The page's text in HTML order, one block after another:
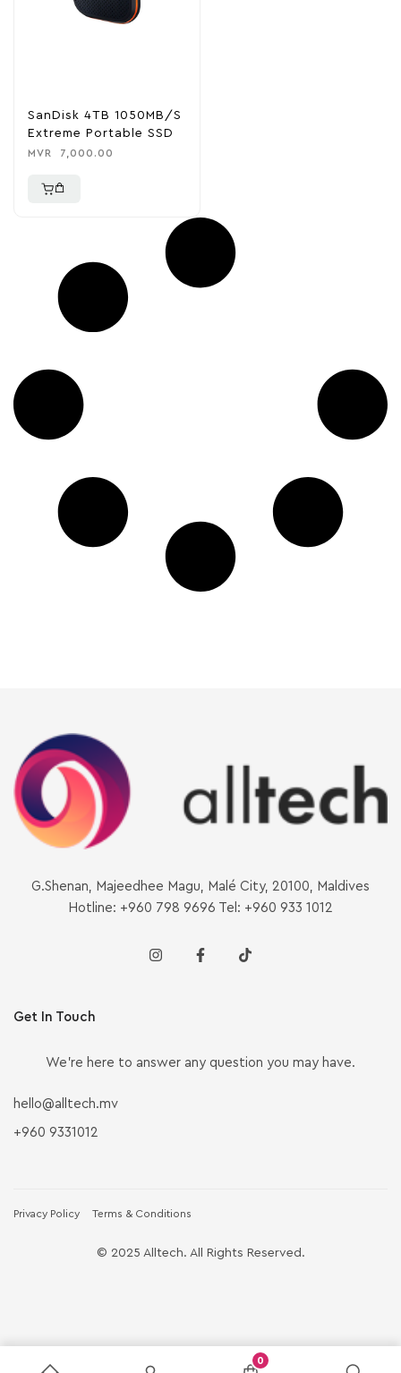
SanDisk 4TB 1050MB/s
Extreme Portable SSD
MVR 7,000.00
G.Shenan, Majeedhee Magu, Malé City, 20100, Maldives
Hotline: +960 798 9696 Tel: +960 933 1012
Get In Touch
We’re here to answer any question you may have.
hello@alltech.mv
+960 9331012
Privacy Policy Terms & Conditions
© 2025 Alltech. All Rights Reserved.
0